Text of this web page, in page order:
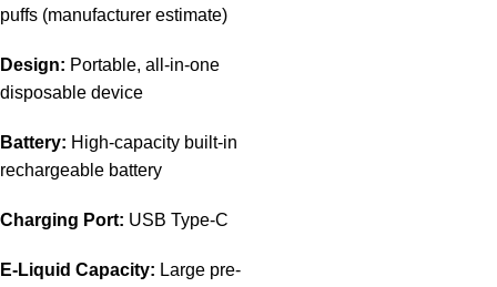
puffs (manufacturer estimate)
Design: Portable, all-in-one
disposable device
Battery: High-capacity built-in
rechargeable battery
Charging Port: USB Type-C
E-Liquid Capacity: Large pre-